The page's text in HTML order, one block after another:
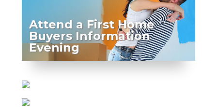
Attend a First Home
Buyers Information
Evening